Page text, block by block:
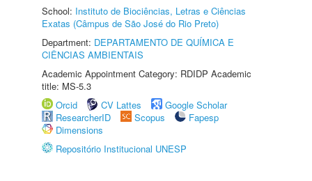
School: Instituto de Biociências, Letras e Ciências
Exatas (Câmpus de São José do Rio Preto)
Department: DEPARTAMENTO DE QUÍMICA E
CIÊNCIAS AMBIENTAIS
Academic Appointment Category: RDIDP Academic
title: MS-5.3
Orcid
CV Lattes
Google Scholar
ResearcherID
Scopus
Fapesp
Dimensions
Repositório Institucional UNESP